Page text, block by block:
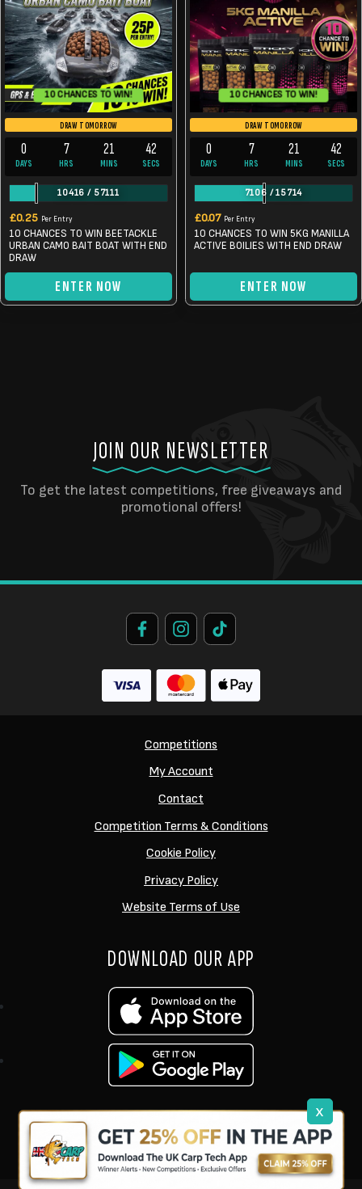
10 CHANCES TO WIN!
DRAW TOMORROW
0
DAYS
7
HRS
21
MINS
42
SECS
10416 / 57111
£0.25 Per Entry
10 CHANCES TO WIN BEETACKLE
URBAN CAMO BAIT BOAT WITH END
DRAW
ENTER NOW
10 CHANCES TO WIN!
DRAW TOMORROW
0
DAYS
7
HRS
21
MINS
42
SECS
7106 /15714
£0.07 Per Entry
10 CHANCES TO WIN 5KG MANILLA
ACTIVE BOILIES WITH END DRAW
ENTER NOW
x
JOIN OUR NEWSLETTER
To get the latest competitions, free giveaways and
promotional offers!
Competitions
My Account
Contact
Competition Terms & Conditions
Cookie Policy
Privacy Policy
Website Terms of Use
DOWNLOAD OUR APP
Copyright © 2026 UK Carp Tech Ltd. | Company No: 12449983
Competition WebsitesbyZap